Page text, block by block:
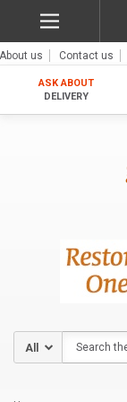
About us Contact us
ASK ABOUT
DELIVERY